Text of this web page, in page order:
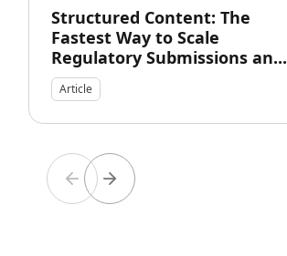
Structured Content: The
Fastest Way to Scale
Regulatory Submissions an...
Article